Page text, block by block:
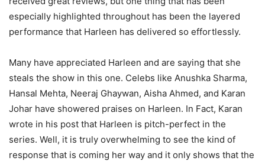
especially highlighted throughout has been the layered
performance that Harleen has delivered so effortlessly.
Many have appreciated Harleen and are saying that she
steals the show in this one. Celebs like Anushka Sharma,
Hansal Mehta, Neeraj Ghaywan, Aisha Ahmed, and Karan
Johar have showered praises on Harleen. In Fact, Karan
wrote in his post that Harleen is pitch-perfect in the
series. Well, it is truly overwhelming to see the kind of
response that is coming her way and it only shows that the